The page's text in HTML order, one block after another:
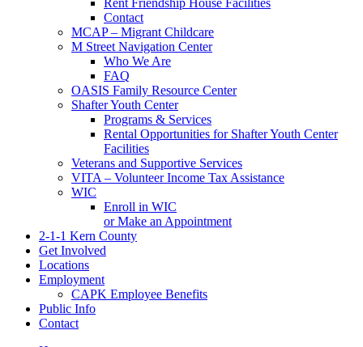
Rent Friendship House Facilities
Contact
MCAP – Migrant Childcare
M Street Navigation Center
Who We Are
FAQ
OASIS Family Resource Center
Shafter Youth Center
Programs & Services
Rental Opportunities for Shafter Youth Center
Facilities
Veterans and Supportive Services
VITA – Volunteer Income Tax Assistance
WIC
Enroll in WIC
or Make an Appointment
2-1-1 Kern County
Get Involved
Locations
Employment
CAPK Employee Benefits
Public Info
Contact